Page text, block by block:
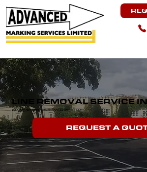
LINE REMOVAL SERVICE
We Cover Hampshire, Berkshire And Surrey.
REQUEST A